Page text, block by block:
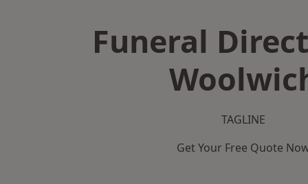
Funeral
TAGLINE
Get Your Free Quote